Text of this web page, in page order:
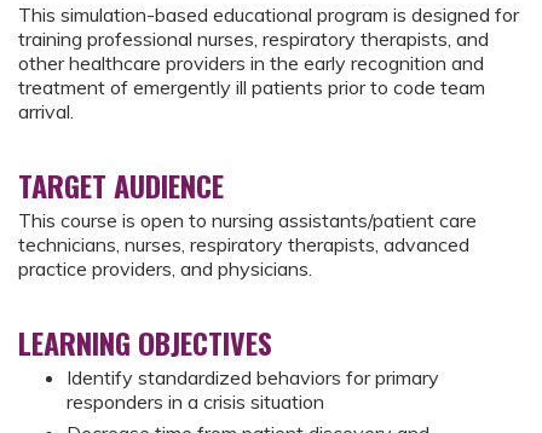
This simulation-based educational program is designed for
training professional nurses, respiratory therapists, and
other healthcare providers in the early recognition and
treatment of emergently ill patients prior to code team
arrival.
TARGET AUDIENCE
This course is open to nursing assistants/patient care
technicians, nurses, respiratory therapists, advanced
practice providers, and physicians.
LEARNING OBJECTIVES
Identify standardized behaviors for primary
responders in a crisis situation